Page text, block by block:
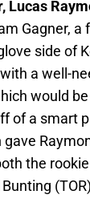
Lucas
Gagner, a
side of
a well-
would
of a smart
the